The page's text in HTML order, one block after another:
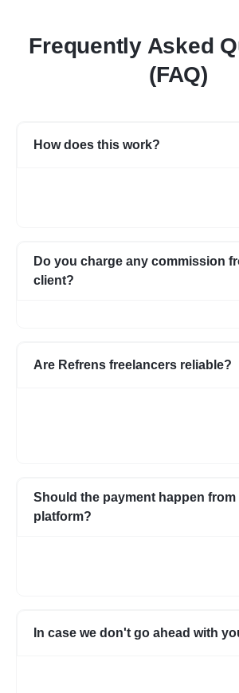
Frequently Asked
(FAQ)
How does this work?
Do you charge any commission
client?
Are Refrens freelancers reliable?
Should the payment happen
platform?
In case we don't go ahead with